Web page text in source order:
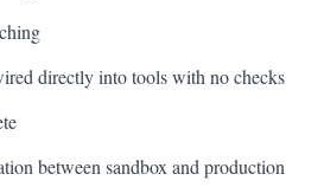
directly into tools with no checks
between sandbox and production